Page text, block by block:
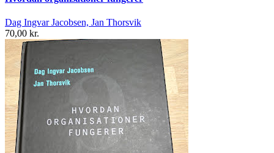
Dag Ingvar Jacobsen, Jan Thorsvik
70,00 kr.